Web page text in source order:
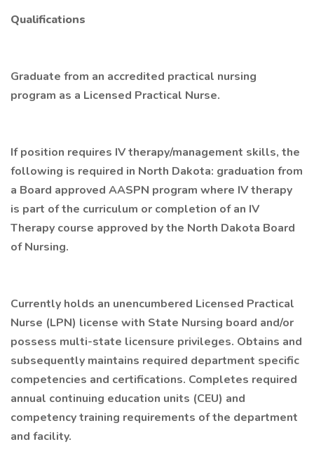
Qualifications
Graduate from an accredited practical nursing
program as a Licensed Practical Nurse.
If position requires IV therapy/management skills, the
following is required in North Dakota: graduation from
a Board approved AASPN program where IV therapy
is part of the curriculum or completion of an IV
Therapy course approved by the North Dakota Board
of Nursing.
Currently holds an unencumbered Licensed Practical
Nurse (LPN) license with State Nursing board and/or
possess multi-state licensure privileges. Obtains and
subsequently maintains required department specific
competencies and certifications. Completes required
annual continuing education units (CEU) and
competency training requirements of the department
and facility.